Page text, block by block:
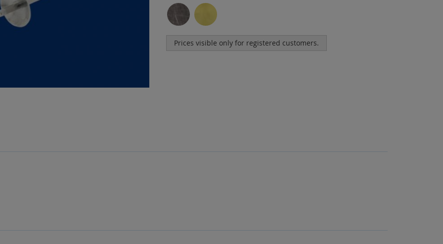
Prices visible only for registered customers.